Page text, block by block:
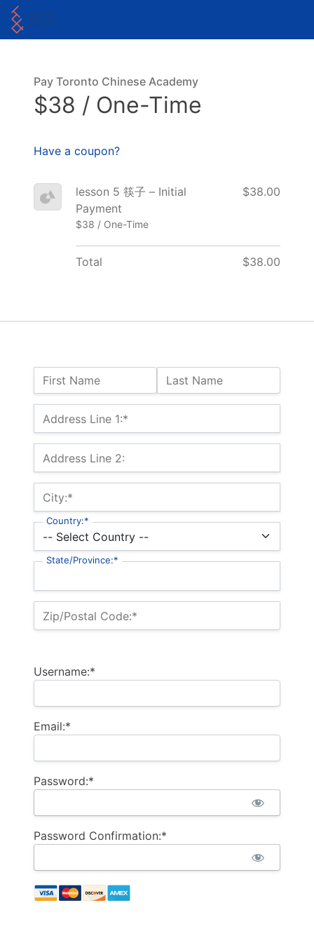
Name:
First Name Last Name
Billing Address
Address Line 1:*
Address Line 2:
City:*
Country:*
State/Province:*
Zip/Postal Code:*
Username:*
Email:*
Password:*
Password Confirmation:*
Pay Toronto Chinese Academy
$38 / One-Time
Have a coupon?
lesson 5 筷子 – Initial
Payment
$38 / One-Time
$38.00
Total $38.00